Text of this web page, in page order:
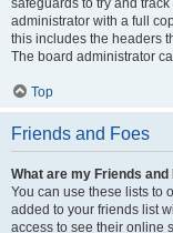
safeguards to try and
administrator with a full
this includes the headers
The board administrator
Top
Friends and Foes
What are my Friends
You can use these lists to
added to your friends list
access to see their online